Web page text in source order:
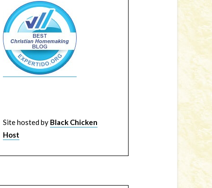
Site hosted by Black Chicken
Host